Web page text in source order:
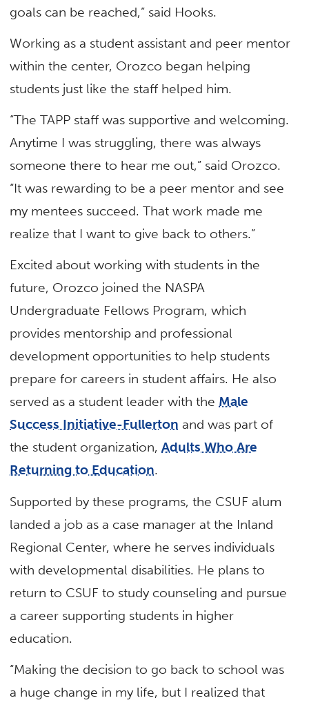
goals can be reached,” said Hooks.
Working as a student assistant and peer mentor
within the center, Orozco began helping
students just like the staff helped him.
“The TAPP staff was supportive and welcoming.
Anytime I was struggling, there was always
someone there to hear me out,” said Orozco.
“It was rewarding to be a peer mentor and see
my mentees succeed. That work made me
realize that I want to give back to others.”
Excited about working with students in the
future, Orozco joined the NASPA
Undergraduate Fellows Program, which
provides mentorship and professional
development opportunities to help students
prepare for careers in student affairs. He also
served as a student leader with the Male
Success Initiative-Fullerton and was part of
the student organization,Adults Who Are
Returning to Education.
Supported by these programs, the CSUF alum
landed a job as a case manager at the Inland
Regional Center, where he serves individuals
with developmental disabilities. He plans to
return to CSUF to study counseling and pursue
a career supporting students in higher
education.
“Making the decision to go back to school was
a huge change in my life, but I realized that